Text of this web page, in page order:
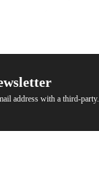
address with a third-party.